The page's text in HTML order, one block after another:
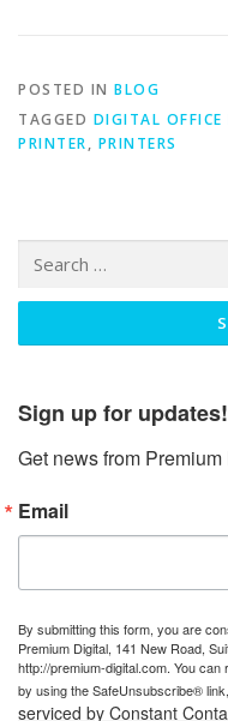
POSTED IN BLOG
TAGGED DIGITAL OFFICE
PRINTER, PRINTERS
for:
Sign up for updates!
Get news from
Email
By submitting this form, you are
Premium Digital, 141 New Road,
http://premium-digital.com. You
by using the SafeUnsubscribe®
serviced by Constant